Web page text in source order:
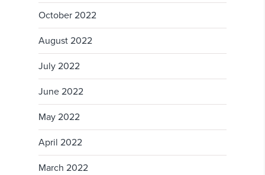
October 2022
August 2022
July 2022
June 2022
May 2022
April 2022
March 2022